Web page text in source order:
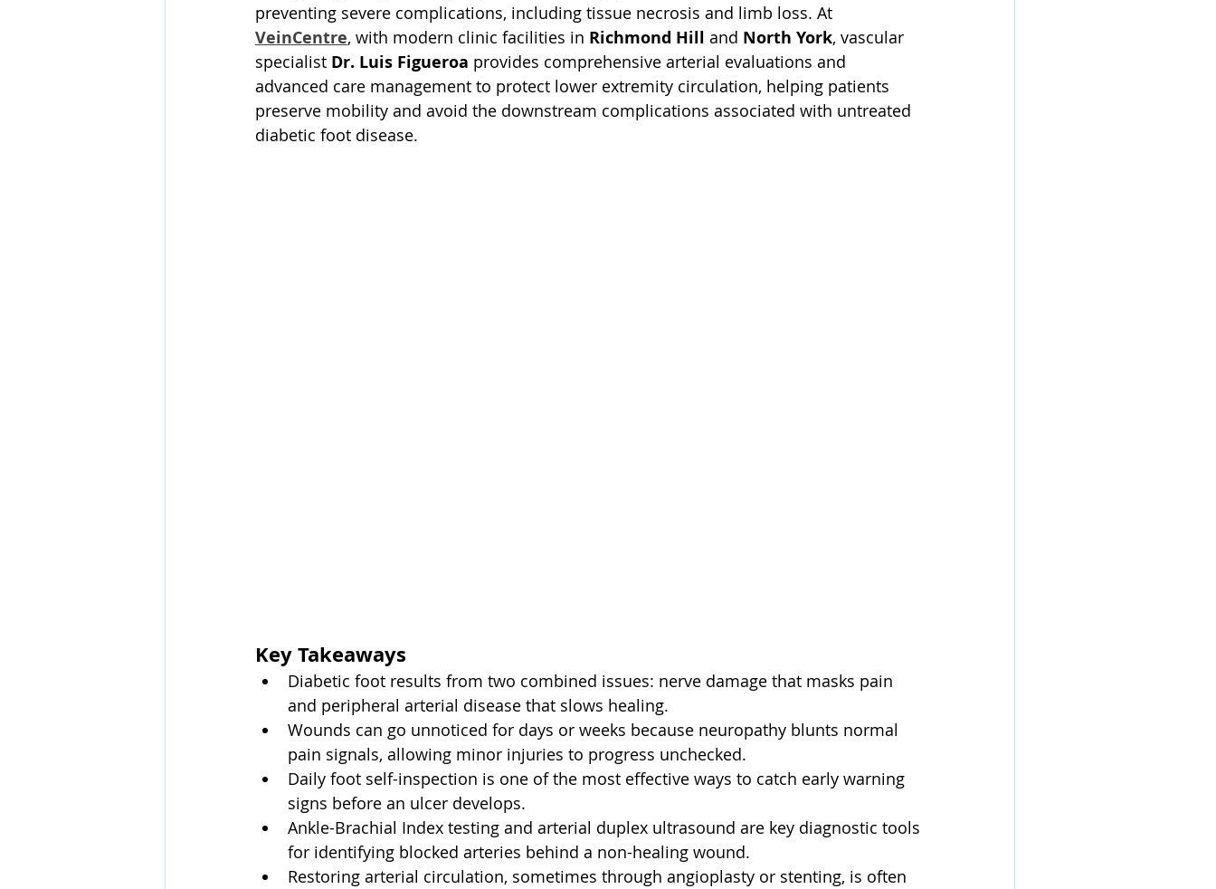
preventing severe complications, including tissue necrosis and limb loss. At
VeinCentre, with modern clinic facilities in Richmond Hill and North York, vascular
specialist Dr. Luis Figueroa provides comprehensive arterial evaluations and
advanced care management to protect lower extremity circulation, helping patients
preserve mobility and avoid the downstream complications associated with untreated
diabetic foot disease.
Key Takeaways
Diabetic foot results from two combined issues: nerve damage that masks pain
and peripheral arterial disease that slows healing.
Wounds can go unnoticed for days or weeks because neuropathy blunts normal
pain signals, allowing minor injuries to progress unchecked.
Daily foot self-inspection is one of the most effective ways to catch early warning
signs before an ulcer develops.
Ankle-Brachial Index testing and arterial duplex ultrasound are key diagnostic tools
for identifying blocked arteries behind a non-healing wound.
Restoring arterial circulation, sometimes through angioplasty or stenting, is often